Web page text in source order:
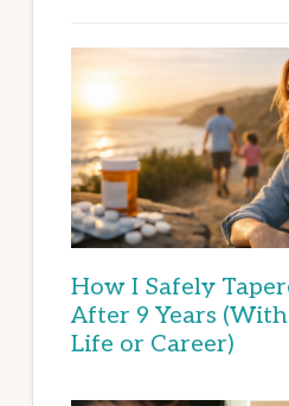
How I Safely
After 9 Years
Life or Career)